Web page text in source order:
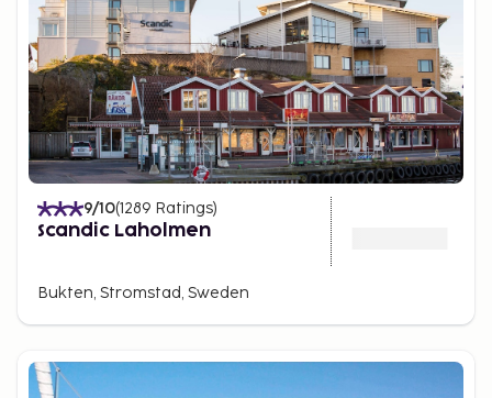
9/10(1289 Ratings)
Scandic Laholmen
Bukten, Stromstad, Sweden